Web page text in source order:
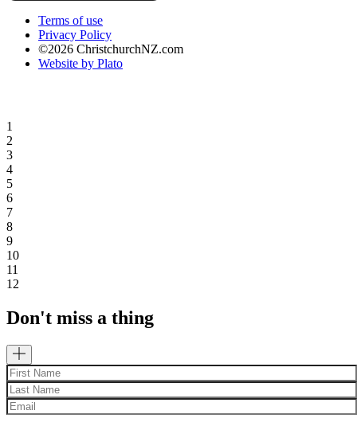
Terms of use
Privacy Policy
©2026 ChristchurchNZ.com
Website by Plato
1
2
3
4
5
6
7
8
9
10
11
12
Don't miss a thing